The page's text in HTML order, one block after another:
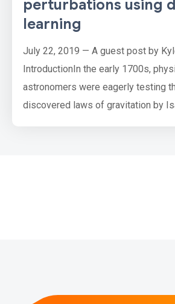
perturbations using
learning
July 22, 2019 — A guest post by
IntroductionIn the early 1700s,
astronomers were eagerly testing
discovered laws of gravitation by